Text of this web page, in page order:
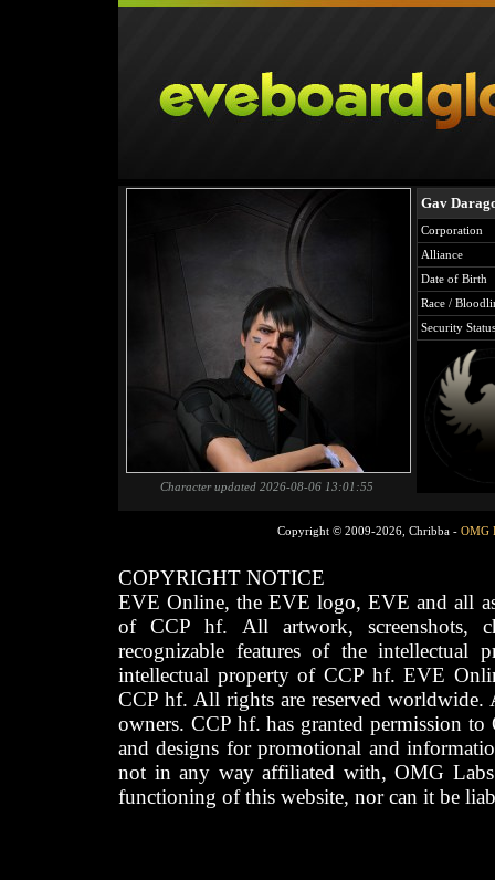
Character updated 2026-08-06 13:01:55
Gav
Corporation
Alliance
Date of Birth
Race /
Security Status
Copyright © 2009-2026, Chribba - OMG
COPYRIGHT NOTICE
EVE Online, the EVE logo, EVE and all
of CCP hf. All artwork, screenshots,
recognizable features of the intellectual
intellectual property of CCP hf. EVE
CCP hf. All rights are reserved worldwide.
owners. CCP hf. has granted permission
and designs for promotional and
not in any way affiliated with, OMG
functioning of this website, nor can it be